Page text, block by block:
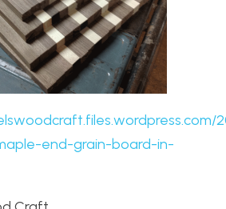
end-grain-board-in-